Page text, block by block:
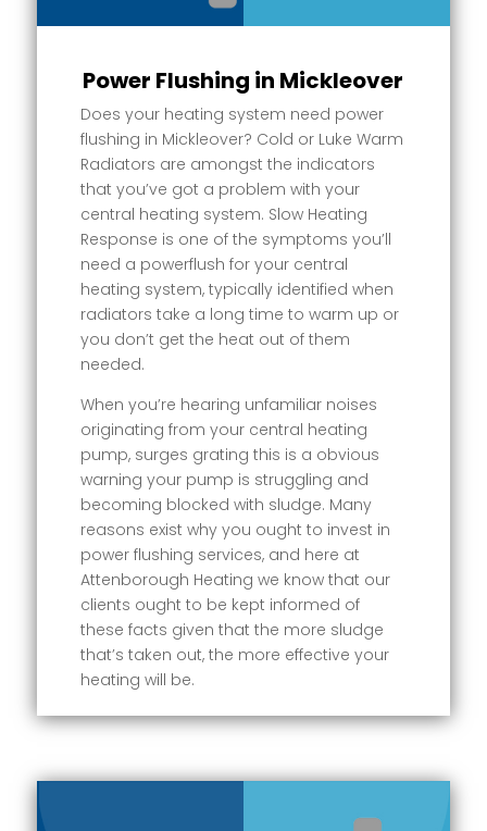
Power Flushing in Mickleover
Does your heating system need power
flushing in Mickleover? Cold or Luke Warm
Radiators are amongst the indicators
that you’ve got a problem with your
central heating system. Slow Heating
Response is one of the symptoms you’ll
need a powerflush for your central
heating system, typically identified when
radiators take a long time to warm up or
you don’t get the heat out of them
needed.
When you’re hearing unfamiliar noises
originating from your central heating
pump, surges grating this is a obvious
warning your pump is struggling and
becoming blocked with sludge. Many
reasons exist why you ought to invest in
power flushing services, and here at
Attenborough Heating we know that our
clients ought to be kept informed of
these facts given that the more sludge
that’s taken out, the more effective your
heating will be.